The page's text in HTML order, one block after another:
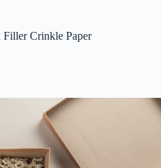
Filler Crinkle Paper